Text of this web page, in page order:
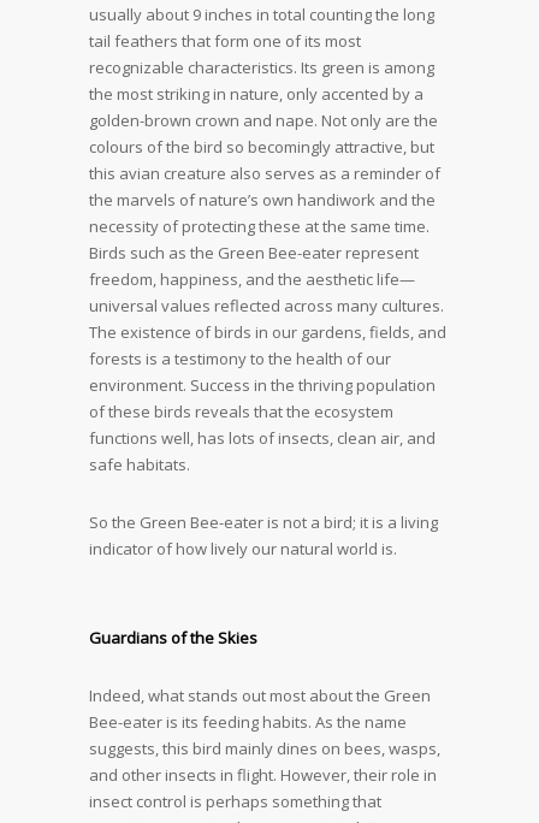
usually about 9 inches in total counting the long
tail feathers that form one of its most
recognizable characteristics. Its green is among
the most striking in nature, only accented by a
golden-brown crown and nape. Not only are the
colours of the bird so becomingly attractive, but
this avian creature also serves as a reminder of
the marvels of nature’s own handiwork and the
necessity of protecting these at the same time.
Birds such as the Green Bee-eater represent
freedom, happiness, and the aesthetic life—
universal values reflected across many cultures.
The existence of birds in our gardens, fields, and
forests is a testimony to the health of our
environment. Success in the thriving population
of these birds reveals that the ecosystem
functions well, has lots of insects, clean air, and
safe habitats.
So the Green Bee-eater is not a bird; it is a living
indicator of how lively our natural world is.
Guardians of the Skies
Indeed, what stands out most about the Green
Bee-eater is its feeding habits. As the name
suggests, this bird mainly dines on bees, wasps,
and other insects in flight. However, their role in
insect control is perhaps something that